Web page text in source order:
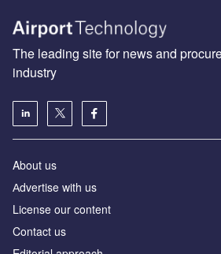
The leading site for news and
industry
About us
Аdvertise with us
License our content
Contact us